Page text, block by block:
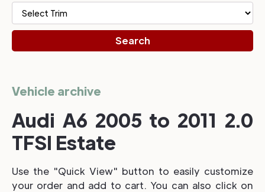
Vehicle archive
Audi A6 2005 to 2011 2.0
TFSI Estate
Use the "Quick View" button to easily customize
your order and add to cart. You can also click on